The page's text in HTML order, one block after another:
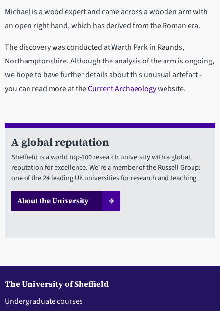
Michael is a wood expert and came across a wooden arm with
an open right hand, which has derived from the Roman era.
The discovery was conducted at Warth Park in Raunds,
Northamptonshire. Although the analysis of the arm is ongoing,
we hope to have further details about this unusual artefact -
you can read more at theCurrent Archaeologywebsite.
A global reputation
Sheffield is a world top-100 research university with a global
reputation for excellence. We're a member of the Russell Group:
one of the 24 leading UK universities for research and teaching.
About the University
The University of Sheffield
Undergraduate courses